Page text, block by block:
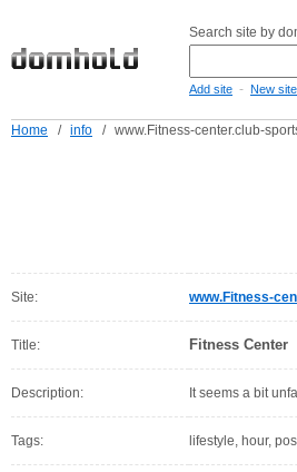
Search site by
Add site - New
Home / info / www.Fitness-center.club-
Site: www.Fitness-
Title: Fitness Center
Description: It seems a bit
Tags: lifestyle, hour,